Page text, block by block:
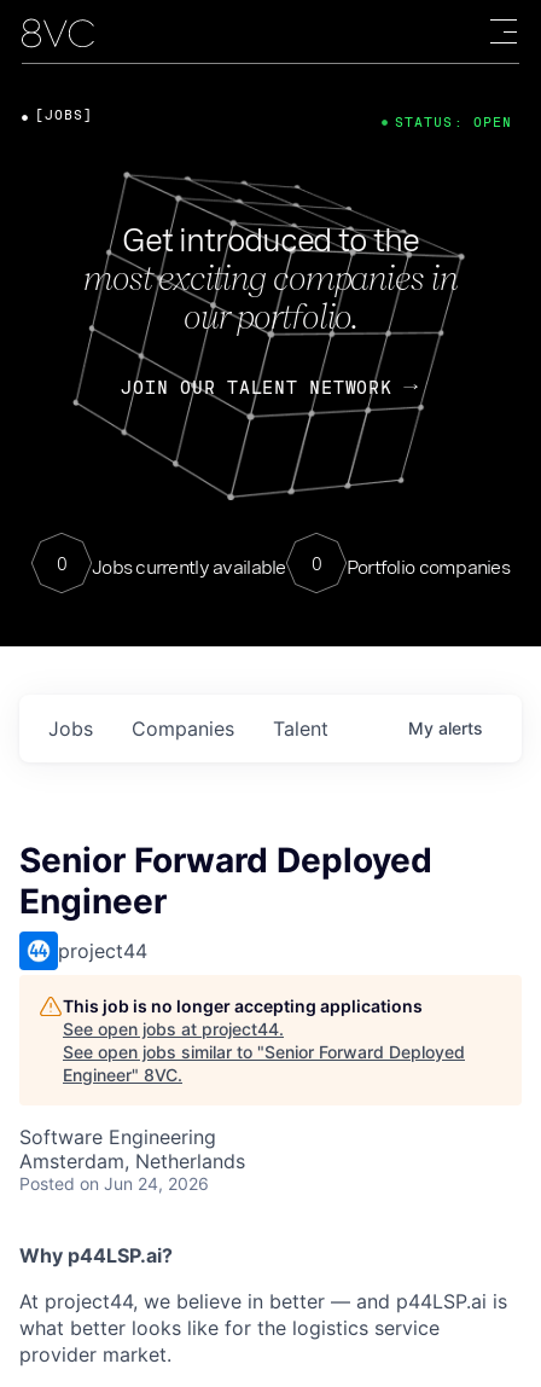
Get introduced to the
most exciting companies in
our portfolio.
JOIN OUR TALENT NETWORK
0 Jobs currently available 0 Portfolio companies
[JOBS] STATUS: OPEN
Jobs Companies Talent My alerts
Senior Forward Deployed
Engineer
project44
This job is no longer accepting applications
See open jobs at project44.
See open jobs similar to "Senior Forward Deployed
Engineer" 8VC.
Software Engineering
Amsterdam, Netherlands
Posted on Jun 24, 2026
Why p44LSP.ai?
At project44, we believe in better — and p44LSP.ai is
what better looks like for the logistics service
provider market.